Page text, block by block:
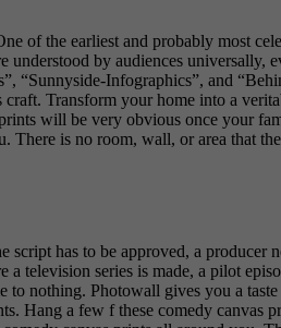
of the earliest and probably most
understood by audiences universally,
“Sunnyside-Infographics”, and
Transform your home into a
will be very obvious once your
There is no room, wall, or area that
has to be approved, a producer
television series is made, a pilot
nothing. Photowall gives you a
Hang a few f these comedy canvas